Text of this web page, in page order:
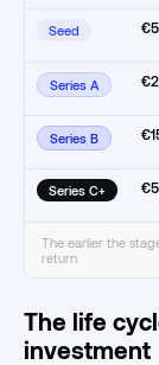
Seed
Series A
Series B
Series C+
The earlier the
return.
The life
investment